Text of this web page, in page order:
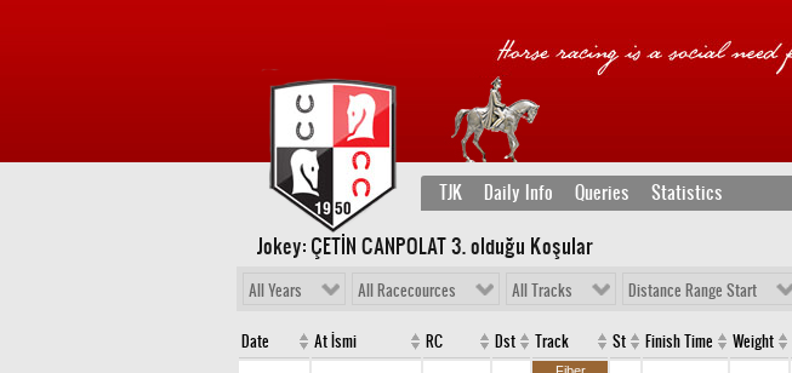
TJK Daily Info Queries Statistics
Jokey: ÇETİN CANPOLAT 3. olduğu Koşular
All Years All Racecources All Tracks Distance Range Start
Date At İsmi RC Dst Track St Finish Time Weight